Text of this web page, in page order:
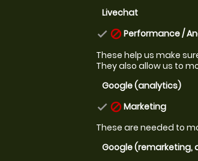
Livechat
check block Performance /
These help us make
They also allow us to
Google (analytics)
check block Marketing
These are needed to
Google